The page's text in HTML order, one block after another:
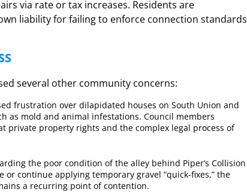
via rate or tax increases. Residents are
liability for failing to enforce connection standards
several other community concerns:
frustration over dilapidated houses on South Union and
as mold and animal infestations. Council members
private property rights and the complex legal process of
the poor condition of the alley behind Piper’s Collision
continue applying temporary gravel “quick-fixes,” the
a recurring point of contention.